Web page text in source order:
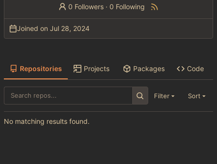
0 Followers · 0 Following
Joined on
Repositories Projects Packages Code
Filter Sort
No matching results found.